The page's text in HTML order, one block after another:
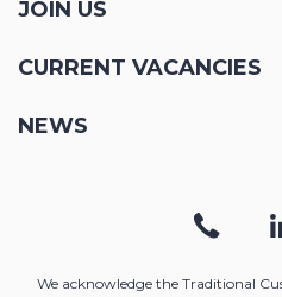
JOIN US
CURRENT VACANCIES
NEWS
We acknowledge the Traditional